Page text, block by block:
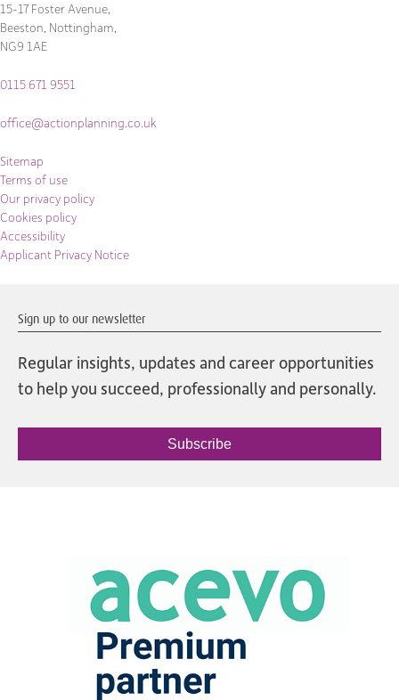
15-17 Foster Avenue,
Beeston, Nottingham,
NG9 1AE
0115 671 9551
office@actionplanning.co.uk
Sitemap
Terms of use
Our privacy policy
Cookies policy
Accessibility
Applicant Privacy Notice
Sign up to our newsletter
Regular insights, updates and career opportunities
to help you succeed, professionally and personally.
Subscribe